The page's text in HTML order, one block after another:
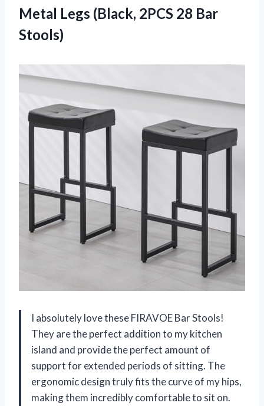
Metal Legs (Black, 2PCS 28 Bar
Stools)
I absolutely love these FIRAVOE Bar Stools!
They are the perfect addition to my kitchen
island and provide the perfect amount of
support for extended periods of sitting. The
ergonomic design truly fits the curve of my hips,
making them incredibly comfortable to sit on.